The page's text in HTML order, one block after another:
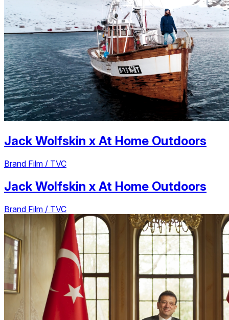
Jack Wolfskin x At Home Outdoors
Brand Film / TVC
Jack Wolfskin x At Home Outdoors
Brand Film / TVC